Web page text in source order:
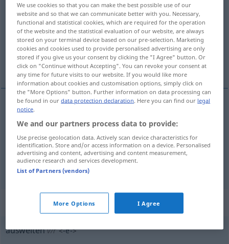
ausweitenv/t <-e->
Overview of all translations
(For more details, click/tap on the translation)
élargir, agrandir, développer
agrandir ausweitena. FIG
développer ausweiten
„ausweiten“ : reflexives Verb
ausweitenv/r <-e->
We use cookies so that you can make the best possible use of our
website and so that we can communicate better with you. Necessary,
functional and statistical cookies, which are required for the operation
of the website and the statistical evaluation of our website, are always
stored on your terminal device based on our pre-selection. Marketing
cookies and cookies used to provide personalised advertising are only
stored if you give us your consent by clicking the "I Agree" button. Or
click on "Continue without Accepting". You can revoke your consent at
any time for future visits to our website. If you would like more
information about cookies and customisation options, simply click on
the "More Options" button. Further information on data processing can
be found in ourdata protection declaration. Here you can find our legal
notice.
We and our partners process data to provide:
Use precise geolocation data. Actively scan device characteristics for
identification. Store and/or access information on a device. Personalised
advertising and content, advertising and content measurement,
audience research and services development.
List of Partners (vendors)
More Options I Agree